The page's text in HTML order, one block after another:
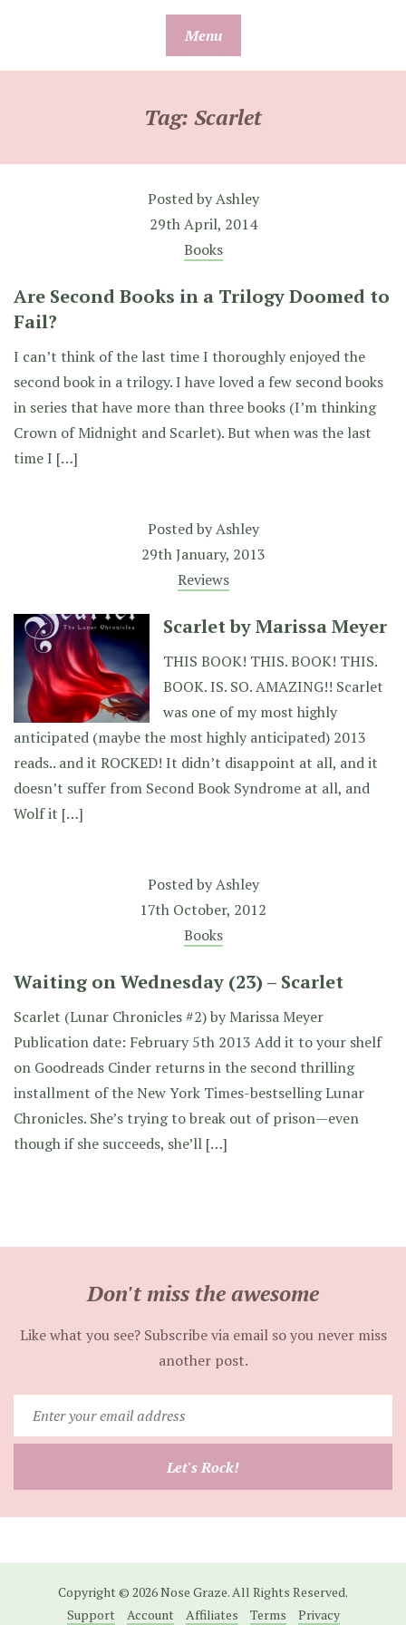
Menu
Tag: Scarlet
Posted byAshley
29th April, 2014
Books
Are Second Books in a Trilogy Doomed to
Fail?
I can’t think of the last time I thoroughly enjoyed the
second book in a trilogy. I have loved a few second books
in series that have more than three books (I’m thinking
Crown of Midnight and Scarlet). But when was the last
time I […]
Posted byAshley
29th January, 2013
Reviews
Scarlet by Marissa Meyer
THIS BOOK! THIS. BOOK! THIS.
BOOK. IS. SO. AMAZING!! Scarlet
was one of my most highly
anticipated (maybe the most highly anticipated) 2013
reads.. and it ROCKED! It didn’t disappoint at all, and it
doesn’t suffer from Second Book Syndrome at all, and
Wolf it […]
Posted byAshley
17th October, 2012
Books
Waiting on Wednesday (23) – Scarlet
Scarlet (Lunar Chronicles #2) by Marissa Meyer
Publication date: February 5th 2013 Add it to your shelf
on Goodreads Cinder returns in the second thrilling
installment of the New York Times-bestselling Lunar
Chronicles. She’s trying to break out of prison—even
though if she succeeds, she’ll […]
Don't miss the awesome
Like what you see? Subscribe via email so you never miss
another post.
your
email
Let's Rock!
Copyright © 2026 Nose Graze. All Rights Reserved.
Support
Account Affiliates Terms Privacy